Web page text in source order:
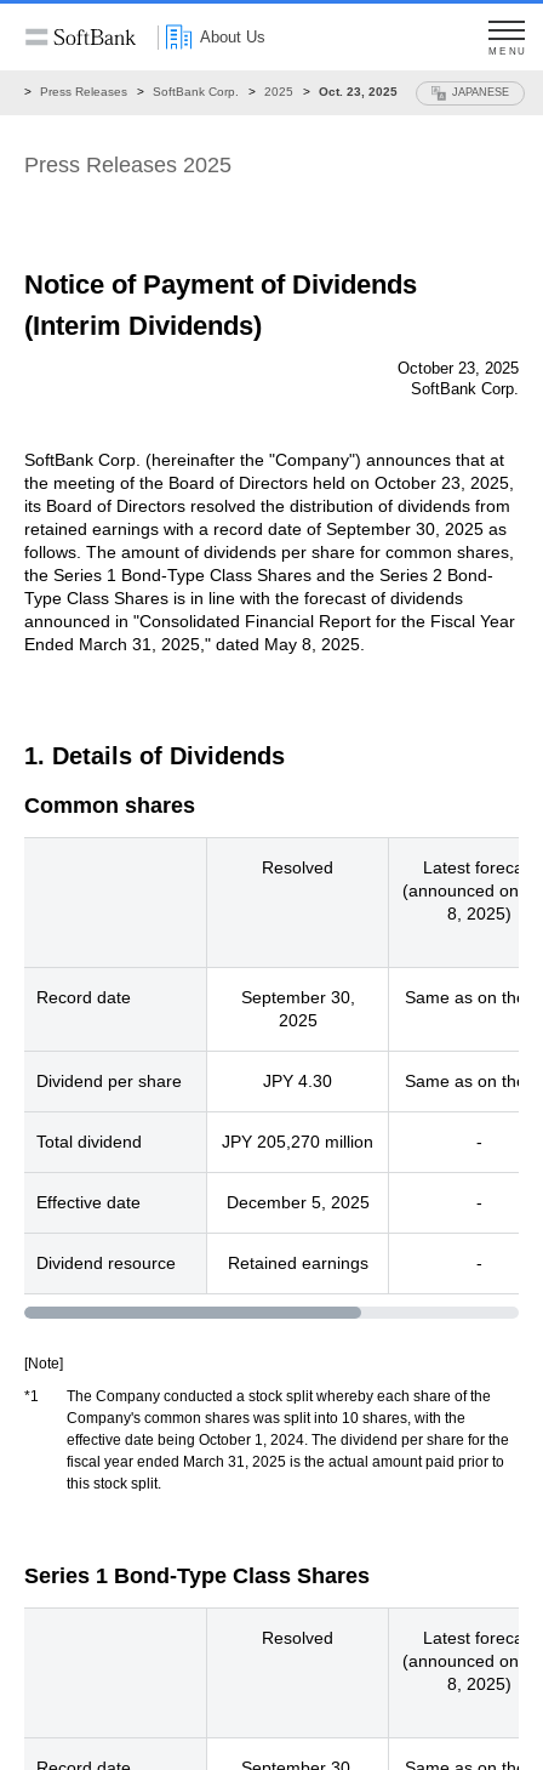
About Us
MENU
Press Releases SoftBank Corp. 2025 Oct. 23, 2025 JAPANESE
Press Releases 2025
Notice of Payment of Dividends
(Interim Dividends)
October 23, 2025
SoftBank Corp.
SoftBank Corp. (hereinafter the "Company") announces that at
the meeting of the Board of Directors held on October 23, 2025,
its Board of Directors resolved the distribution of dividends from
retained earnings with a record date of September 30, 2025 as
follows. The amount of dividends per share for common shares,
the Series 1 Bond-Type Class Shares and the Series 2 Bond-
Type Class Shares is in line with the forecast of dividends
announced in "Consolidated Financial Report for the Fiscal Year
Ended March 31, 2025," dated May 8, 2025.
1. Details of Dividends
Common shares
Resolved
Latest forecast
(announced on
8, 2025)
Record date
September 30,
2025
Same as on the
Dividend per share JPY 4.30 Same as on the
Total dividend JPY 205,270 million -
Effective date December 5, 2025 -
Dividend resource Retained earnings -
[Note]
*1
The Company conducted a stock split whereby each share of the
Company's common shares was split into 10 shares, with the
effective date being October 1, 2024. The dividend per share for the
fiscal year ended March 31, 2025 is the actual amount paid prior to
this stock split.
Series 1 Bond-Type Class Shares
Resolved
Latest forecast
(announced on
8, 2025)